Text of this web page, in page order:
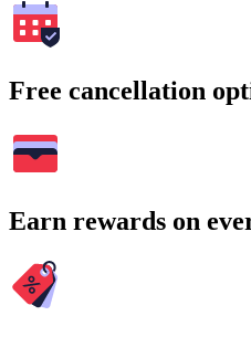
Free cancellation
Earn rewards on